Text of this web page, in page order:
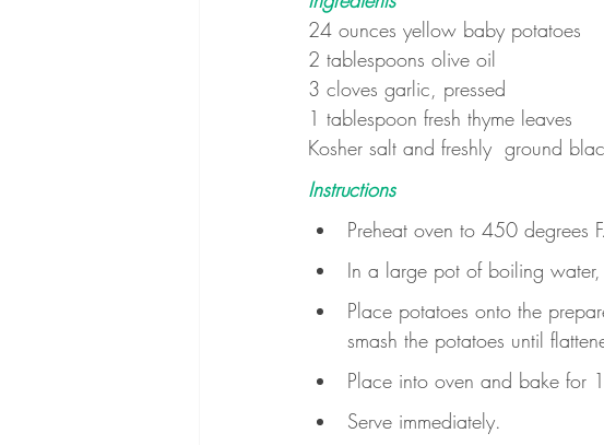
24 ounces yellow baby potatoes
2 tablespoons olive oil
3 cloves garlic, pressed
1 tablespoon fresh thyme leaves
Kosher salt and freshly  ground
Instructions
Preheat oven to 450 degrees
In a large pot of boiling
Place potatoes onto the
smash the potatoes until
Place into oven and bake for
Serve immediately.